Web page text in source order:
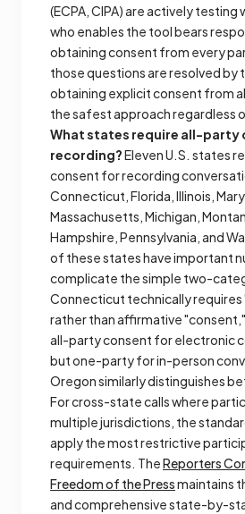
(ECPA, CIPA) are actively
who enables the tool bears
obtaining consent from every
those questions are resolved by
obtaining explicit consent from
the safest approach regardless
What states require all-party
recording?Eleven U.S. states
consent for recording
Connecticut, Florida, Illinois,
Massachusetts, Michigan,
Hampshire, Pennsylvania, and
of these states have important
complicate the simple two-
Connecticut technically
rather than affirmative
all-party consent for electronic
but one-party for in-person
Oregon similarly distinguishes
For cross-state calls where
multiple jurisdictions, the
apply the most restrictive
requirements. TheReporters
Freedom of the Pressmaintains
and comprehensive state-by-